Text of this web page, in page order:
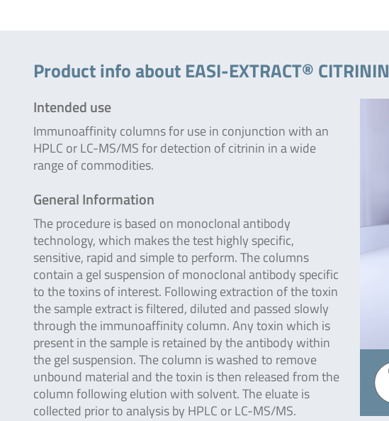
Product info about EASI-EXTRACT® CITRININ
Intended use
Immunoaffinity columns for use in conjunction with an
HPLC or LC-MS/MS for detection of citrinin in a wide
range of commodities.
General Information
The procedure is based on monoclonal antibody
technology, which makes the test highly specific,
sensitive, rapid and simple to perform. The columns
contain a gel suspension of monoclonal antibody specific
to the toxins of interest. Following extraction of the toxin
the sample extract is filtered, diluted and passed slowly
through the immunoaffinity column. Any toxin which is
present in the sample is retained by the antibody within
the gel suspension. The column is washed to remove
unbound material and the toxin is then released from the
column following elution with solvent. The eluate is
collected prior to analysis by HPLC or LC-MS/MS.